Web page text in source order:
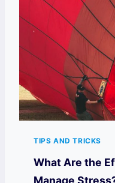
TIPS AND TRICKS
What Are the
Manage